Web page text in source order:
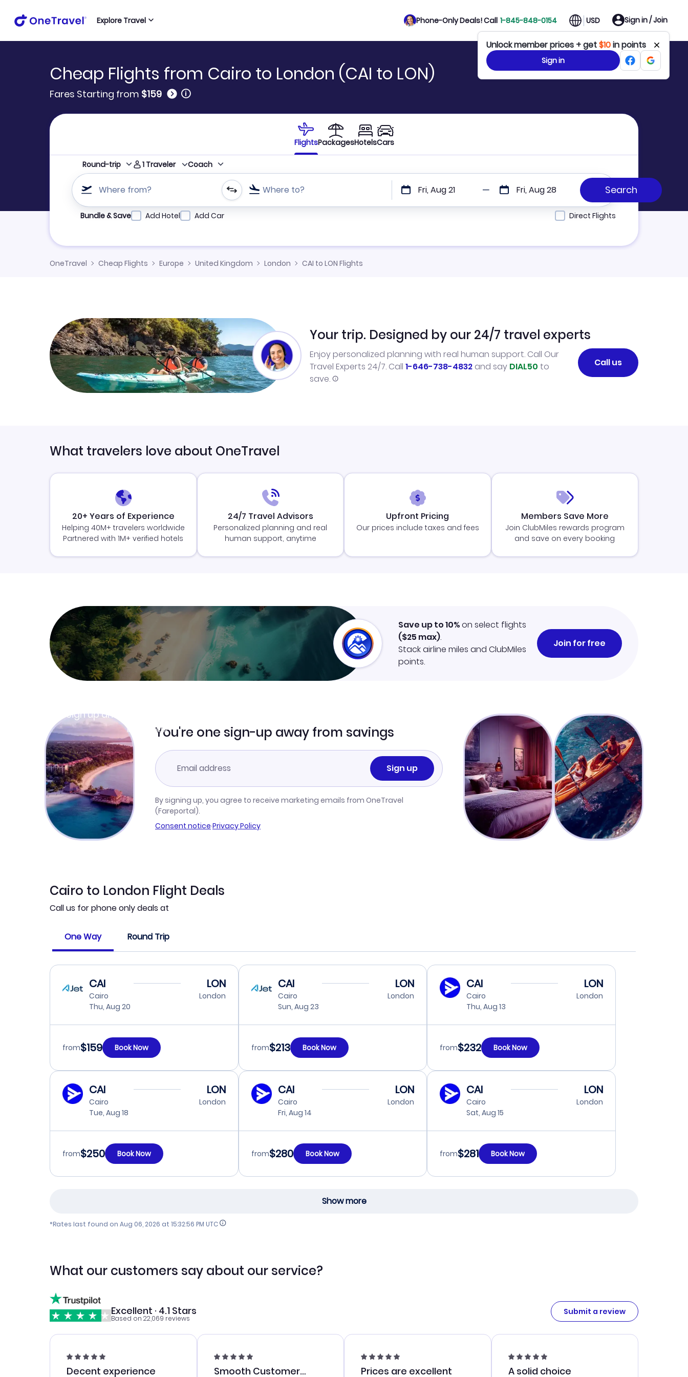
Explore Travel Phone-Only Deals! Call 1-845-848-0154 USD Sign in / Join
Unlock member prices + get$10in points
Sign in
Cheap Flights from Cairo to London (CAI to LON)
Fares Starting from $159 🛈
FlightsPackagesHotelsCars
Round-trip 1 Traveler Coach
Where from? Where to? Fri, Aug 21 Fri, Aug 28
Refine your search by airline, by city or airport or direct flights
Bundle & Save Add Hotel Add Car Direct Flights
OneTravel Cheap Flights Europe United Kingdom London CAI to LON Flights
Your trip. Designed by our 24/7 travel experts
Enjoy personalized planning with real human support. Call Our
Travel Experts 24/7. Call 1-646-738-4832 and say DIAL50 to
save.
Call us
What travelers love about OneTravel
20+ Years of Experience
Helping 40M+ travelers worldwide
Partnered with 1M+ verified hotels
24/7 Travel Advisors
Personalized planning and real
human support, anytime
Upfront Pricing
Our prices include taxes and fees
Members Save More
Join ClubMiles rewards program
and save on every booking
Sign up and get
Learn more
Save up to 10%on select flights
($25 max).
Stack airline miles and ClubMiles
points.
Join for free
You're one sign-up away from savings
Sign up
By signing up, you agree to receive marketing emails from OneTravel
(Fareportal).
Consent notice·Privacy Policy
Cairo to London Flight Deals
Call us for phone only deals at
One Way Round Trip
CAI
Cairo
Thu, Aug 20
LON
London
from$159 Book Now
CAI
Cairo
Sun, Aug 23
LON
London
from$213 Book Now
CAI
Cairo
Thu, Aug 13
LON
London
from$232 Book Now
CAI
Cairo
Tue, Aug 18
LON
London
from$250 Book Now
CAI
Cairo
Fri, Aug 14
LON
London
from$280 Book Now
CAI
Cairo
Sat, Aug 15
LON
London
from$281 Book Now
Show more
*Rates last found on Aug 06, 2026 at 15:32:56 PM UTC
What our customers say about our service?
Excellent · 4.1 Stars
Based on 22,069 reviews
Submit a review
Decent experience
Smooth Customer
Prices are excellent A solid choice